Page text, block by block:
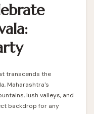
transcends the
Maharashtra's
lush valleys, and
backdrop for any